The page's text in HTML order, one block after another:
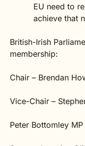
EU need to
achieve that
British-Irish
membership:
Chair – Brendan
Vice-Chair –
Peter Bottomley MP